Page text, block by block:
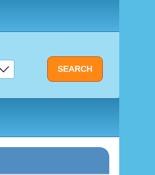
or simply a memorable
holiday experience for all